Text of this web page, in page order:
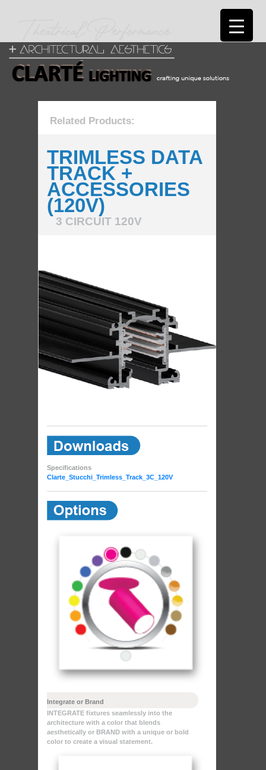
Related Products:
TRIMLESS DATA
TRACK +
ACCESSORIES
(120V)
3 CIRCUIT 120V
Specifications
Clarte_Stucchi_Trimless_Track_3C_120V
Integrate or Brand
INTEGRATE fixtures seamlessly into the
architecture with a color that blends
aesthetically or BRAND with a unique or bold
color to create a visual statement.